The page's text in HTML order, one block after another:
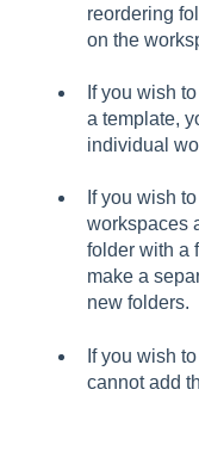
reordering
on the
If you wish
a template,
individual
If you wish
workspaces
folder with a
make a
new folders.
If you wish
cannot add